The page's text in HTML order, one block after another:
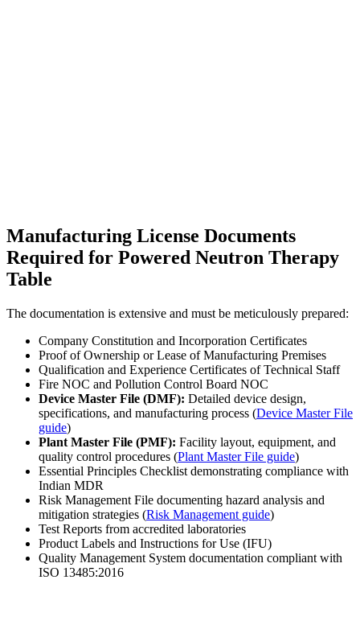
Manufacturing License Documents
Required for Powered Neutron Therapy
Table
The documentation is extensive and must be meticulously prepared:
Company Constitution and Incorporation Certificates
Proof of Ownership or Lease of Manufacturing Premises
Qualification and Experience Certificates of Technical Staff
Fire NOC and Pollution Control Board NOC
Device Master File (DMF): Detailed device design,
specifications, and manufacturing process (Device Master File
guide)
Plant Master File (PMF): Facility layout, equipment, and
quality control procedures (Plant Master File guide)
Essential Principles Checklist demonstrating compliance with
Indian MDR
Risk Management File documenting hazard analysis and
mitigation strategies (Risk Management guide)
Test Reports from accredited laboratories
Product Labels and Instructions for Use (IFU)
Quality Management System documentation compliant with
ISO 13485:2016